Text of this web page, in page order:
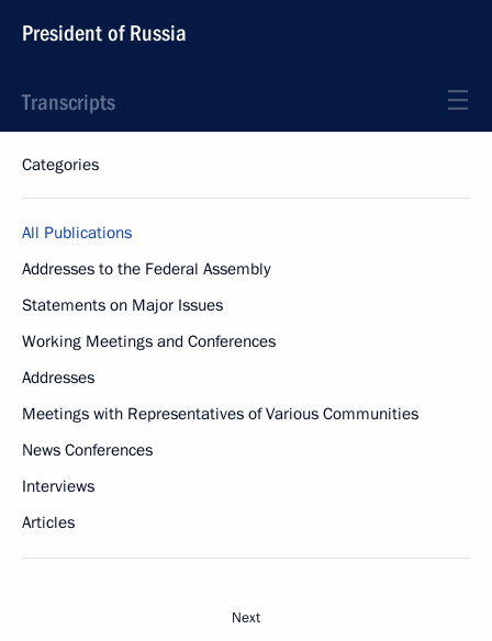
President of Russia
Transcripts
Categories
All Publications
Addresses to the Federal Assembly
Statements on Major Issues
Working Meetings and Conferences
Addresses
Meetings with Representatives of Various Communities
News Conferences
Interviews
Articles
Next